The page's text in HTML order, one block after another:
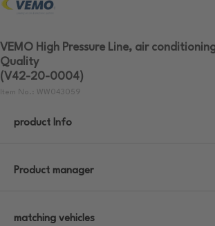
VEMO High Pressure Line, air
Quality
(V42-20-0004)
Item No.: WW043059
product Info
Product manager
matching vehicles